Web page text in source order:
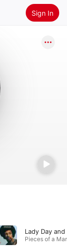
Sign In
Pieces of a